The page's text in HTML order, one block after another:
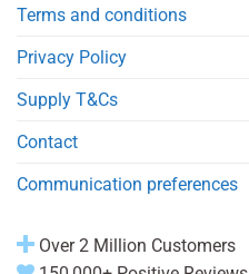
Terms and conditions
Privacy Policy
Supply T&Cs
Contact
Communication preferences
Over 2 Million Customers